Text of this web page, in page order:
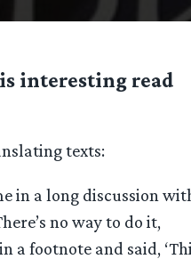
interesting read
texts:
in a long discussion
no way to do it,
a footnote and said,